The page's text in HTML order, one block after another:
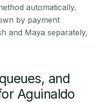
automatically.
by payment
and Maya separately,
and
Aguinaldo